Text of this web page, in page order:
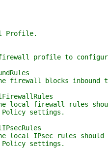
profile to
blocks inbound
firewall rules should
settings.
IPsec rules should
settings.